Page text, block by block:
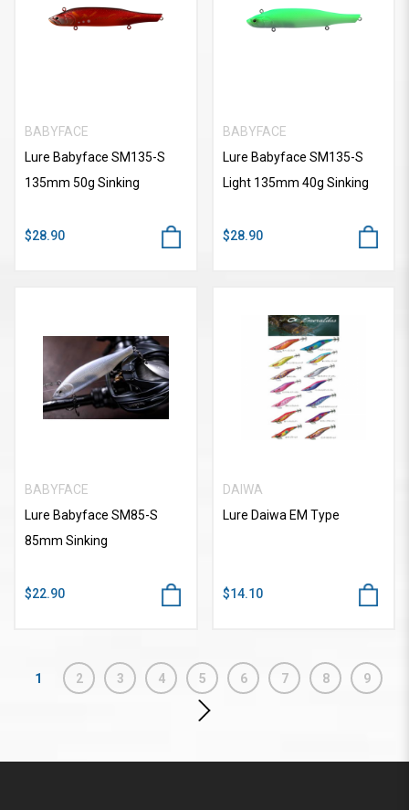
BABYFACE
Lure Babyface SM135-S
135mm 50g Sinking
$28.90
BABYFACE
Lure Babyface SM135-S
Light 135mm 40g Sinking
$28.90
BABYFACE
Lure Babyface SM85-S
85mm Sinking
$22.90
DAIWA
Lure Daiwa EM Type
$14.10
1 2 3 4 5 6 7 8 9